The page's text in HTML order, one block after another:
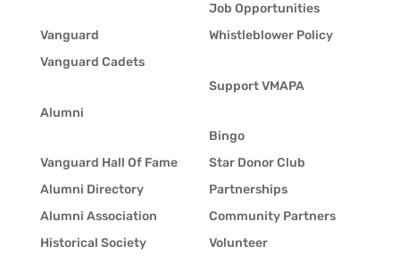
Vanguard
Vanguard Cadets
Alumni
Vanguard Hall Of Fame
Alumni Directory
Alumni Association
Historical Society
Job Opportunities
Whistleblower Policy
Support VMAPA
Bingo
Star Donor Club
Partnerships
Community Partners
Volunteer